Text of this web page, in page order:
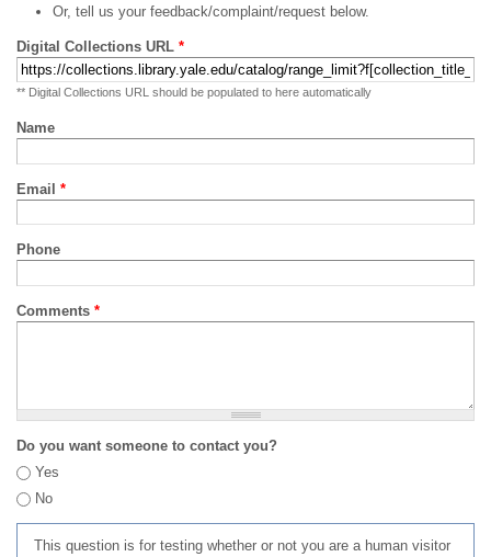
Or, tell us your feedback/complaint/request below.
Digital Collections URL *
** Digital Collections URL should be populated to here automatically
Name
Email *
Phone
Comments *
Do you want someone to contact you?
Yes
No
This question is for testing whether or not you are a human visitor